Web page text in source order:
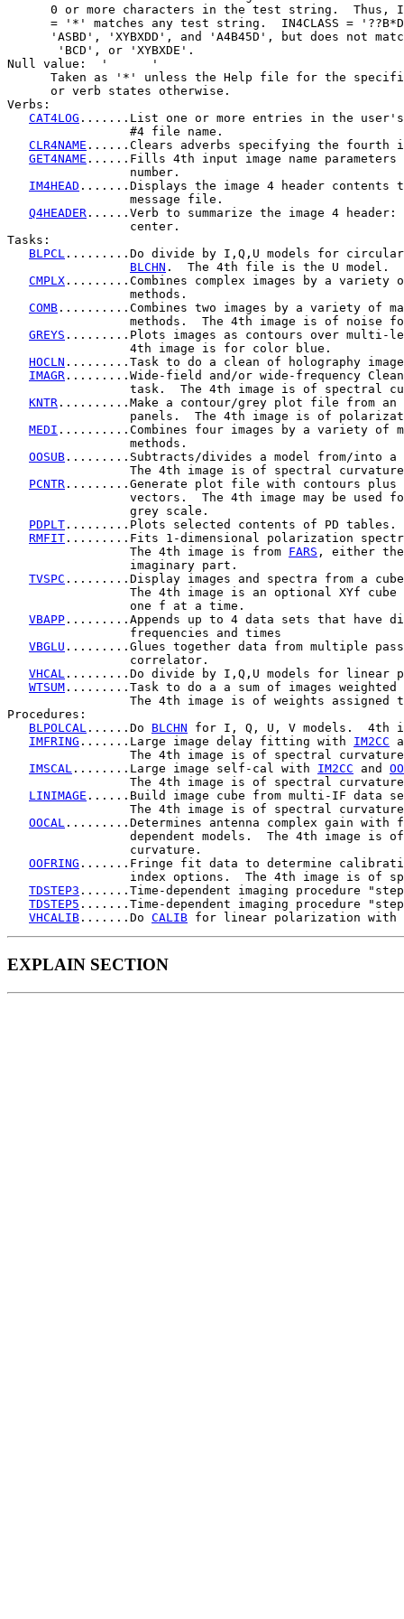
0 or more characters in the test string.  Thus,
= '*' matches any test string.  IN4CLASS =
'ASBD', 'XYBXDD', and 'A4B45D', but does not
       'BCD', or 'XYBXDE'.
Null value:  '      '
Taken as '*' unless the Help file for the
      or verb states otherwise.
Verbs:
CAT4LOG .......List one or more entries in the
                 #4 file name.
CLR4NAME ......Clears adverbs specifying the fourth
GET4NAME ......Fills 4th input image name
                 number.
IM4HEAD .......Displays the image 4 header contents
                 message file.
Q4HEADER ......Verb to summarize the image 4
                 center.
Tasks:
BLPCL .........Do divide by I,Q,U models for
BLCHN .  The 4th file is the U model.
CMPLX .........Combines complex images by a variety
                 methods.
COMB ..........Combines two images by a variety of
methods.  The 4th image is of noise
GREYS .........Plots images as contours over multi-
                 4th image is for color blue.
HOCLN .........Task to do a clean of holography
IMAGR .........Wide-field and/or wide-frequency
task.  The 4th image is of spectral
KNTR ..........Make a contour/grey plot file from an
panels.  The 4th image is of
MEDI ..........Combines four images by a variety of
                 methods.
OOSUB .........Subtracts/divides a model from/into a
The 4th image is of spectral
PCNTR .........Generate plot file with contours plus
vectors.  The 4th image may be used
                 grey scale.
PDPLT .........Plots selected contents of PD tables.
RMFIT .........Fits 1-dimensional polarization
                 The 4th image is from
FARS , either the
                 imaginary part.
TVSPC .........Display images and spectra from a
The 4th image is an optional XYf cube
                 one f at a time.
VBAPP .........Appends up to 4 data sets that have
                 frequencies and times
VBGLU .........Glues together data from multiple
                 correlator.
VHCAL .........Do divide by I,Q,U models for linear
WTSUM .........Task to do a a sum of images weighted
The 4th image is of weights assigned
Procedures:
BLPOLCAL ......Do BLCHN for I, Q, U, V models.  4th
IMFRING .......Large image delay fitting with IM2CC
The 4th image is of spectral
IMSCAL ........Large image self-cal with IM2CC and
The 4th image is of spectral
LINIMAGE ......Build image cube from multi-IF data
The 4th image is of spectral
OOCAL .........Determines antenna complex gain with
dependent models.  The 4th image is
                 curvature.
OOFRING .......Fringe fit data to determine
index options.  The 4th image is of
TDSTEP3 .......Time-dependent imaging procedure
TDSTEP5 .......Time-dependent imaging procedure
VHCALIB .......Do CALIB
EXPLAIN SECTION